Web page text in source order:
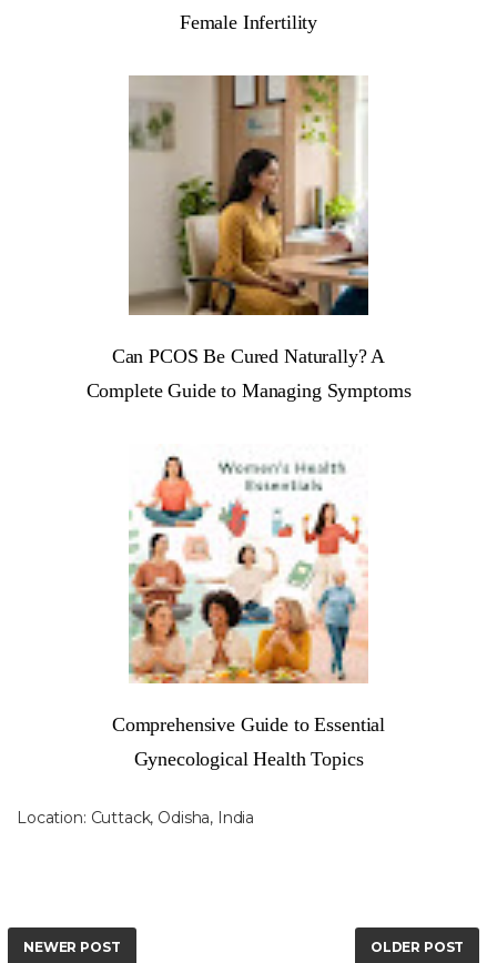
Female Infertility
Can PCOS Be Cured Naturally? A
Complete Guide to Managing Symptoms
Comprehensive Guide to Essential
Gynecological Health Topics
Location: Cuttack, Odisha, India
NEWER POST OLDER POST